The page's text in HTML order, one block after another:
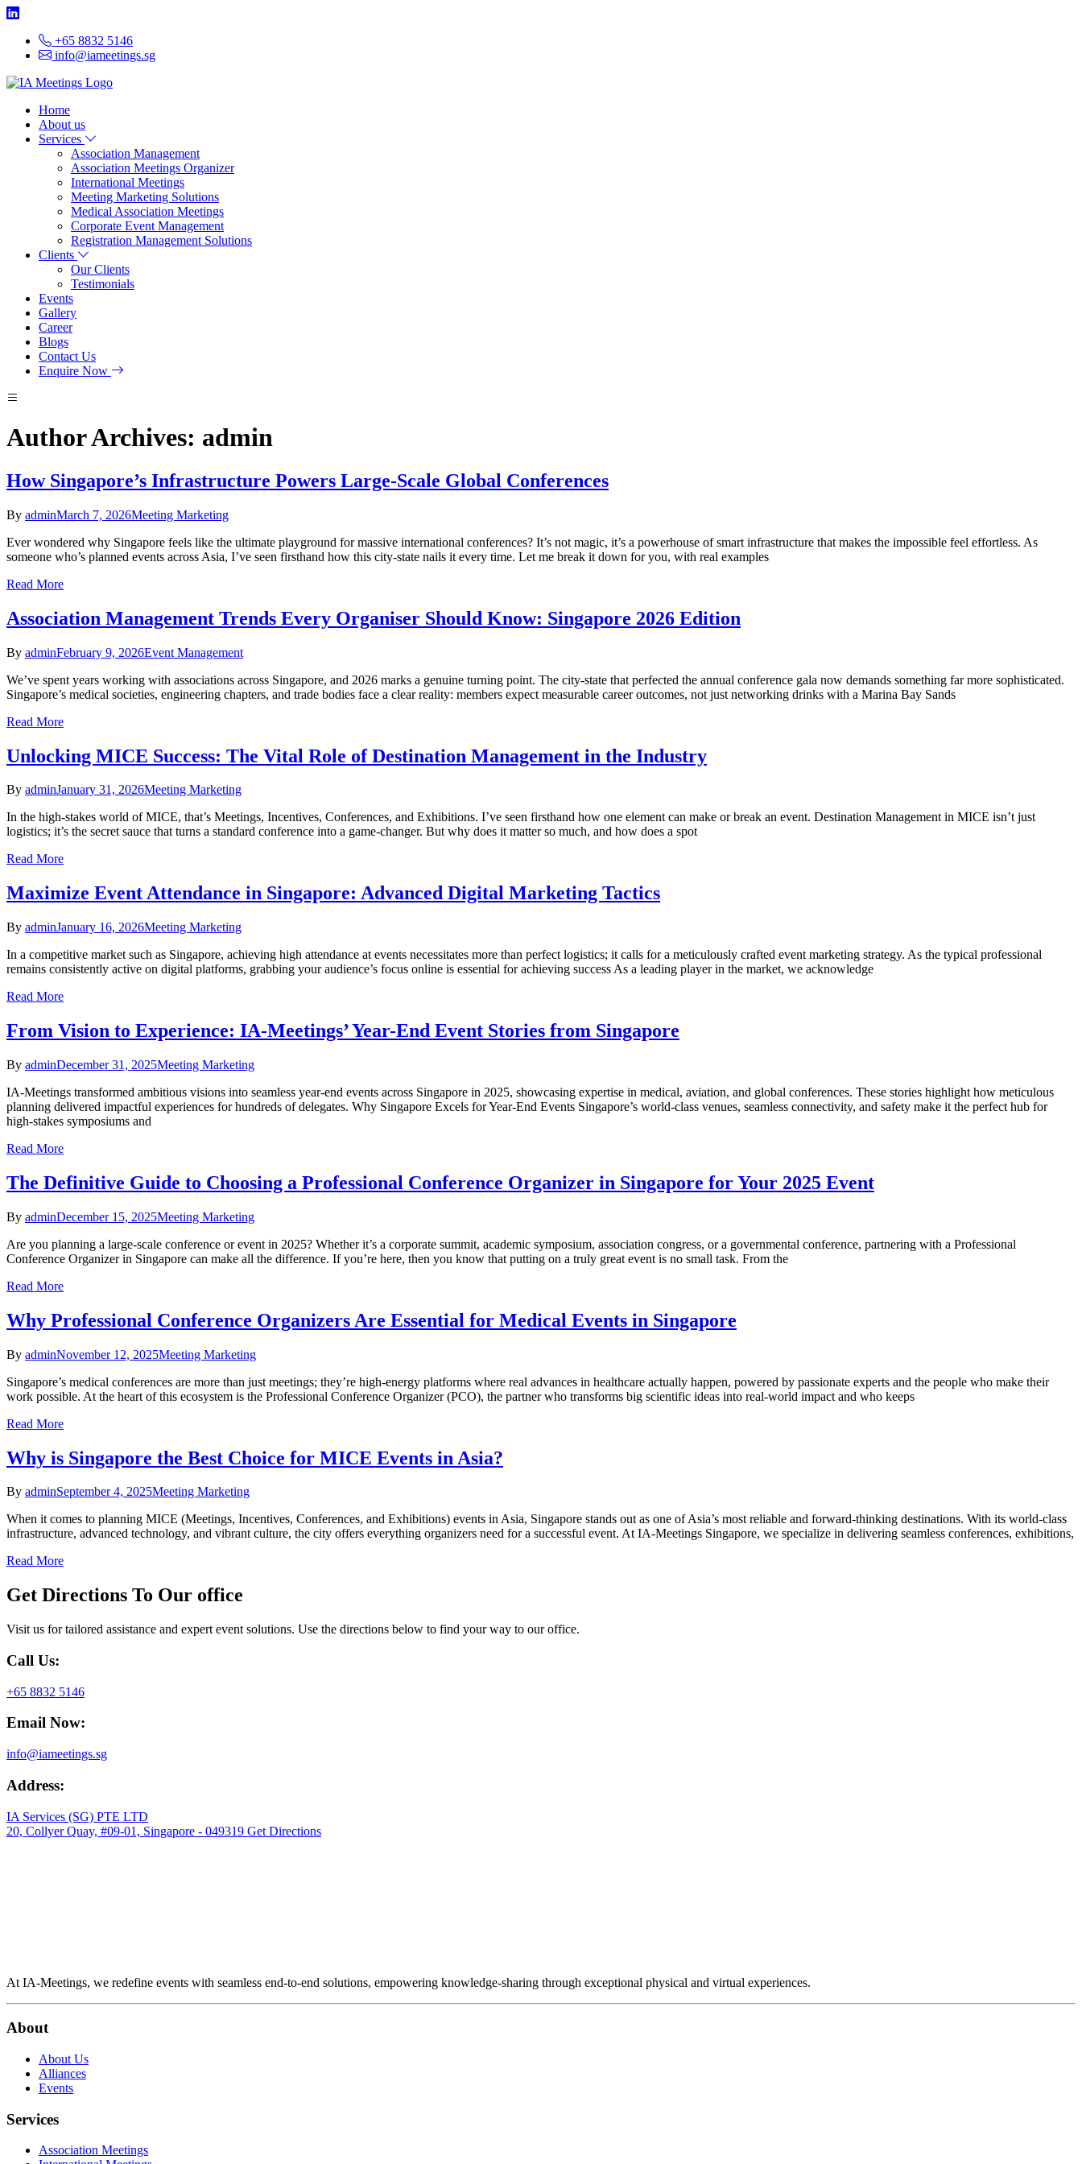
+65 8832 5146
info@iameetings.sg
Home
About us
Services
Association Management
Association Meetings Organizer
International Meetings
Meeting Marketing Solutions
Medical Association Meetings
Corporate Event Management
Registration Management Solutions
Clients
Our Clients
Testimonials
Events
Gallery
Career
Blogs
Contact Us
Enquire Now
Author Archives: admin
How Singapore’s Infrastructure Powers Large-Scale Global Conferences
By adminMarch 7, 2026Meeting Marketing
Ever wondered why Singapore feels like the ultimate playground for massive international conferences? It’s not magic, it’s a powerhouse of smart infrastructure that makes the impossible feel effortless. As
someone who’s planned events across Asia, I’ve seen firsthand how this city-state nails it every time. Let me break it down for you, with real examples
Read More
Association Management Trends Every Organiser Should Know: Singapore 2026 Edition
By adminFebruary 9, 2026Event Management
We’ve spent years working with associations across Singapore, and 2026 marks a genuine turning point. The city-state that perfected the annual conference gala now demands something far more sophisticated.
Singapore’s medical societies, engineering chapters, and trade bodies face a clear reality: members expect measurable career outcomes, not just networking drinks with a Marina Bay Sands
Read More
Unlocking MICE Success: The Vital Role of Destination Management in the Industry
By adminJanuary 31, 2026Meeting Marketing
In the high-stakes world of MICE, that’s Meetings, Incentives, Conferences, and Exhibitions. I’ve seen firsthand how one element can make or break an event. Destination Management in MICE isn’t just
logistics; it’s the secret sauce that turns a standard conference into a game-changer. But why does it matter so much, and how does a spot
Read More
Maximize Event Attendance in Singapore: Advanced Digital Marketing Tactics
By adminJanuary 16, 2026Meeting Marketing
In a competitive market such as Singapore, achieving high attendance at events necessitates more than perfect logistics; it calls for a meticulously crafted event marketing strategy. As the typical professional
remains consistently active on digital platforms, grabbing your audience’s focus online is essential for achieving success As a leading player in the market, we acknowledge
Read More
From Vision to Experience: IA-Meetings’ Year-End Event Stories from Singapore
By adminDecember 31, 2025Meeting Marketing
IA-Meetings transformed ambitious visions into seamless year-end events across Singapore in 2025, showcasing expertise in medical, aviation, and global conferences. These stories highlight how meticulous
planning delivered impactful experiences for hundreds of delegates.​ Why Singapore Excels for Year-End Events Singapore’s world-class venues, seamless connectivity, and safety make it the perfect hub for
high-stakes symposiums and
Read More
The Definitive Guide to Choosing a Professional Conference Organizer in Singapore for Your 2025 Event
By adminDecember 15, 2025Meeting Marketing
Are you planning a large-scale conference or event in 2025? Whether it’s a corporate summit, academic symposium, association congress, or a governmental conference, partnering with a Professional
Conference Organizer in Singapore can make all the difference. If you’re here, then you know that putting on a truly great event is no small task. From the
Read More
Why Professional Conference Organizers Are Essential for Medical Events in Singapore
By adminNovember 12, 2025Meeting Marketing
Singapore’s medical conferences are more than just meetings; they’re high-energy platforms where real advances in healthcare actually happen, powered by passionate experts and the people who make their
work possible. At the heart of this ecosystem is the Professional Conference Organizer (PCO), the partner who transforms big scientific ideas into real-world impact and who keeps
Read More
Why is Singapore the Best Choice for MICE Events in Asia?
By adminSeptember 4, 2025Meeting Marketing
When it comes to planning MICE (Meetings, Incentives, Conferences, and Exhibitions) events in Asia, Singapore stands out as one of Asia’s most reliable and forward-thinking destinations. With its world-class
infrastructure, advanced technology, and vibrant culture, the city offers everything organizers need for a successful event. At IA-Meetings Singapore, we specialize in delivering seamless conferences, exhibitions,
Read More
Get Directions To Our office
Visit us for tailored assistance and expert event solutions. Use the directions below to find your way to our office.
Call Us:
+65 8832 5146
Email Now:
info@iameetings.sg
Address:
IA Services (SG) PTE LTD
20, Collyer Quay, #09-01, Singapore - 049319 Get Directions
At IA-Meetings, we redefine events with seamless end-to-end solutions, empowering knowledge-sharing through exceptional physical and virtual experiences.
About
About Us
Alliances
Events
Services
Association Meetings